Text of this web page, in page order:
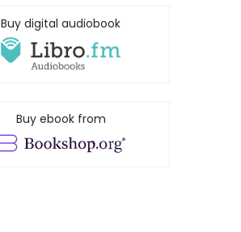
Buy digital audiobook
Buy ebook from